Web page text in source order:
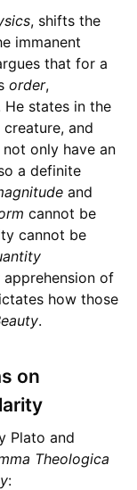
, shifts the
immanent
that for a
order,
He states in the
and
only have an
a definite
and
cannot be
cannot be
of
how those
.
on
Plato and
Theologica
: